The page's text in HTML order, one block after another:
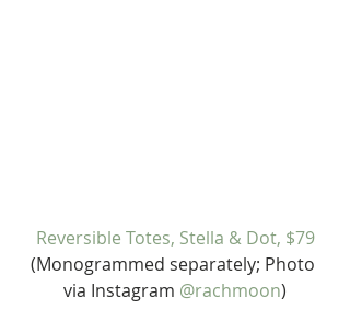
Reversible Totes, Stella & Dot, $79
(Monogrammed separately; Photo
via Instagram @rachmoon)